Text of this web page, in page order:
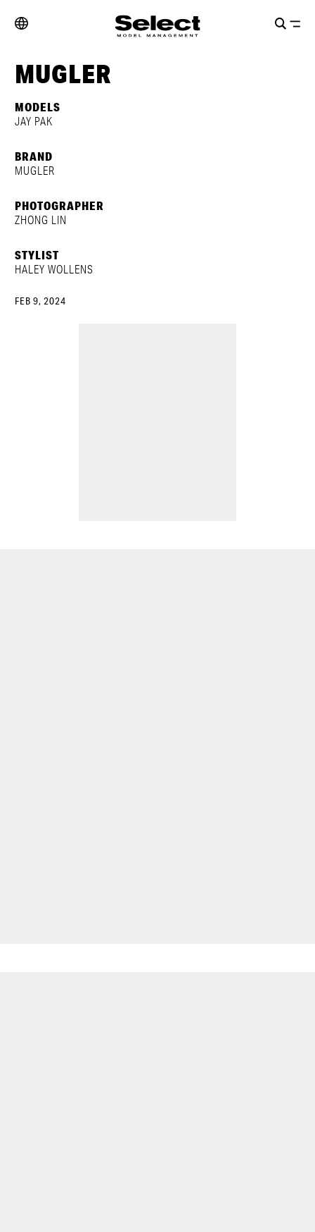
MUGLER
MODELS
JAY PAK
BRAND
MUGLER
PHOTOGRAPHER
ZHONG LIN
STYLIST
HALEY WOLLENS
FEB 9, 2024